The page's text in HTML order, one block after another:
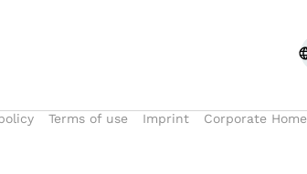
Terms of use Imprint Corporate Home